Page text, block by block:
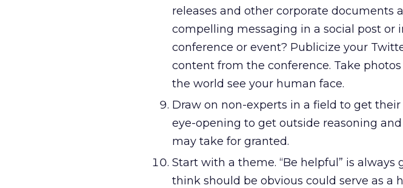
releases and other corporate documents
compelling messaging in a social post or
conference or event? Publicize your
content from the conference. Take
the world see your human face.
Draw on non-experts in a field to get
eye-opening to get outside reasoning
may take for granted.
Start with a theme. “Be helpful” is
think should be obvious could serve as a